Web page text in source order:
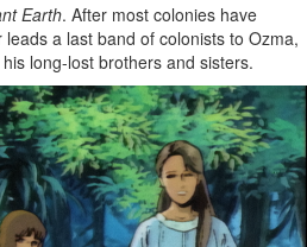
Earth. After most colonies have
a last band of colonists to Ozma,
long-lost brothers and sisters.